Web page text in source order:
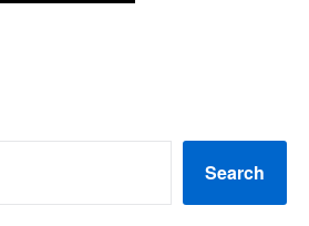
Search